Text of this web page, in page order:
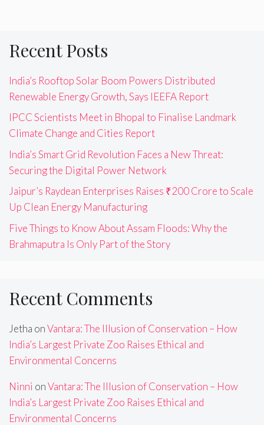
Recent Posts
India’s Rooftop Solar Boom Powers Distributed
Renewable Energy Growth, Says IEEFA Report
IPCC Scientists Meet in Bhopal to Finalise Landmark
Climate Change and Cities Report
India’s Smart Grid Revolution Faces a New Threat:
Securing the Digital Power Network
Jaipur’s Raydean Enterprises Raises ₹200 Crore to Scale
Up Clean Energy Manufacturing
Five Things to Know About Assam Floods: Why the
Brahmaputra Is Only Part of the Story
Recent Comments
Jetha onVantara: The Illusion of Conservation – How
India’s Largest Private Zoo Raises Ethical and
Environmental Concerns
Ninni onVantara: The Illusion of Conservation – How
India’s Largest Private Zoo Raises Ethical and
Environmental Concerns